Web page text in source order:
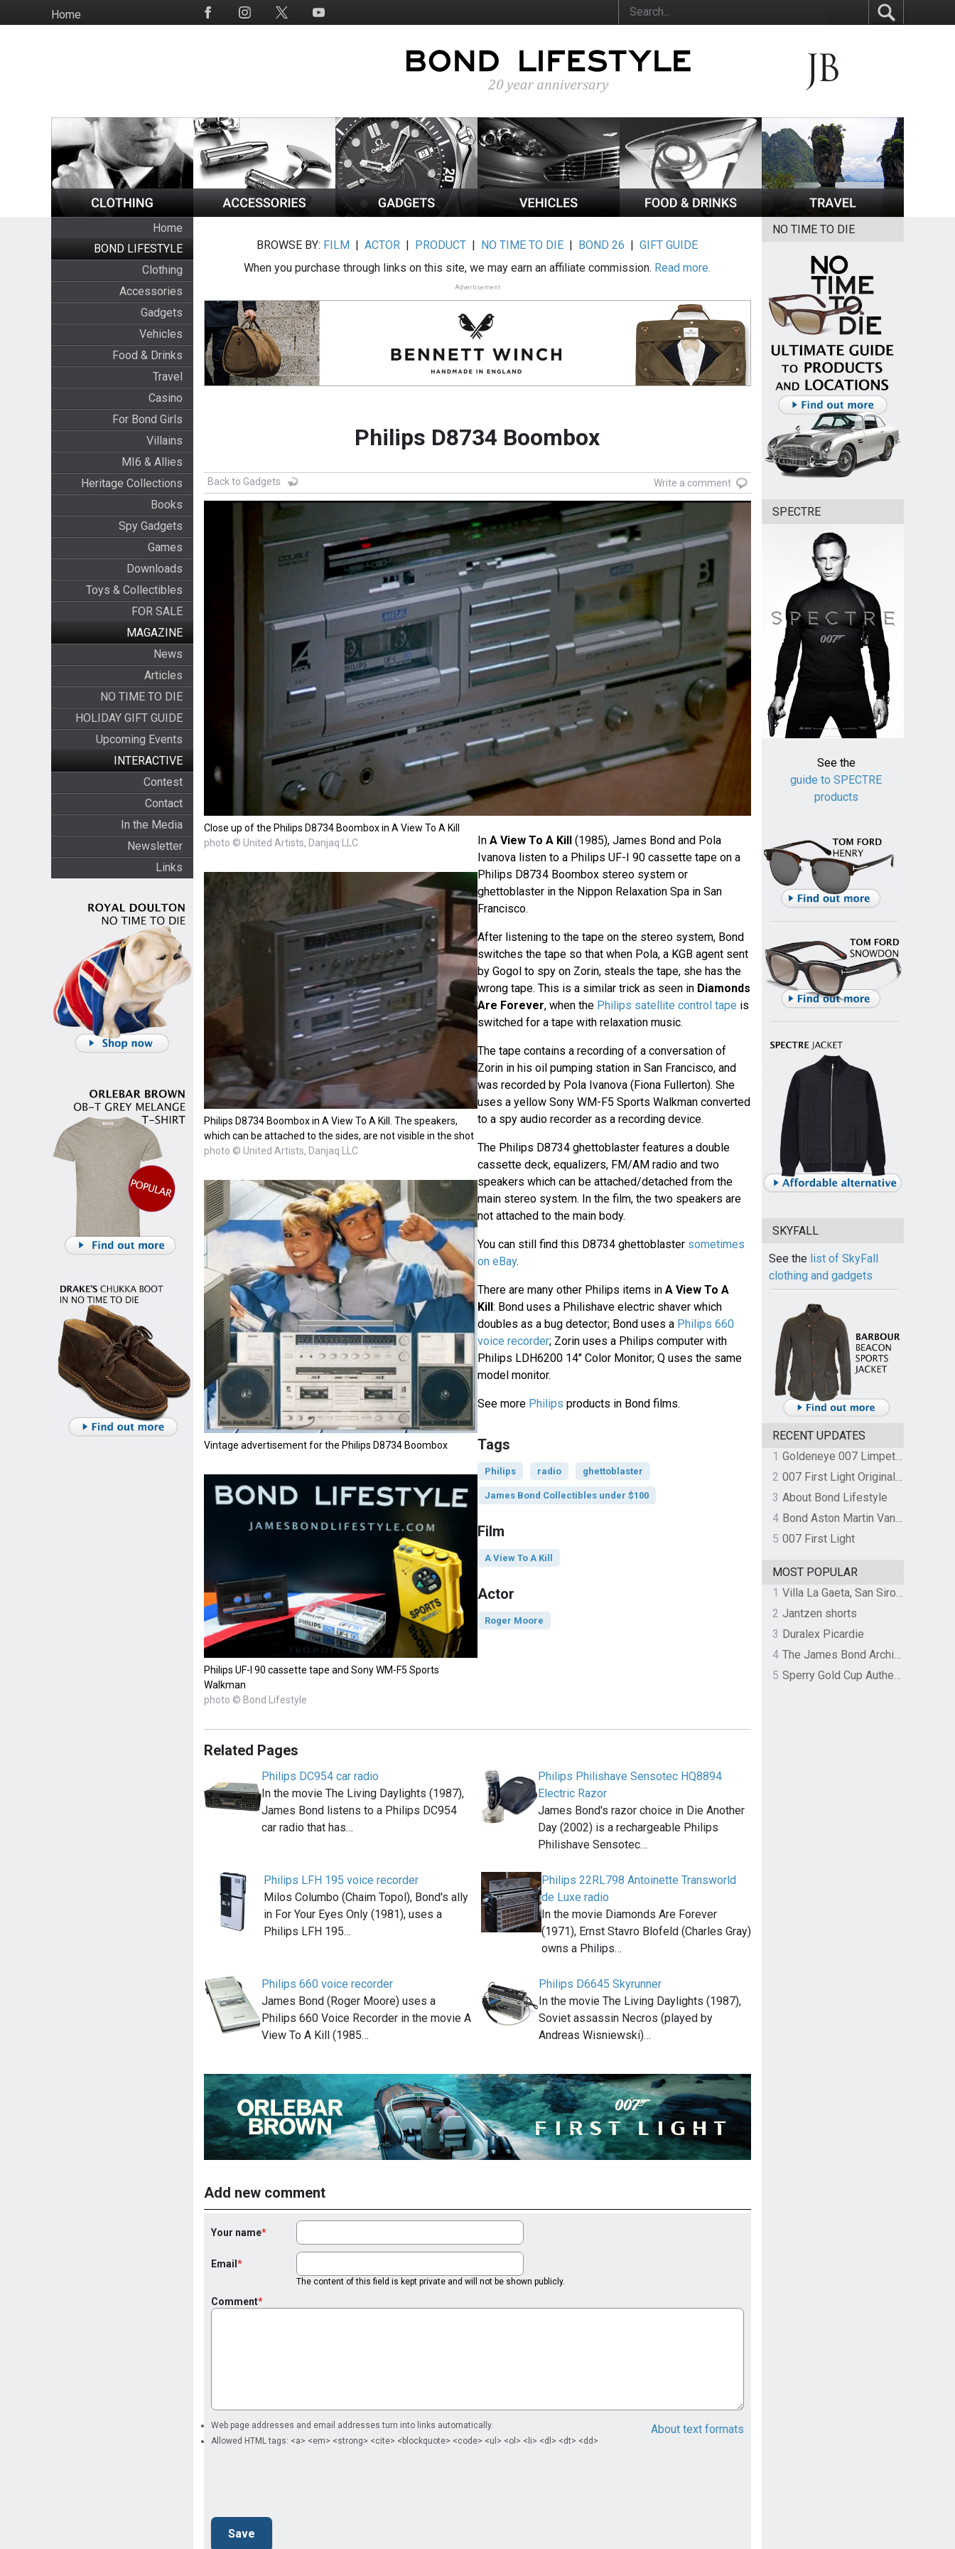
to
HomeSocial
Home
BOND LIFESTYLE
Clothing
Accessories
Gadgets
Vehicles
Food & Drinks
Travel
Casino
For Bond Girls
Villains
MI6 & Allies
Heritage Collections
Books
Spy Gadgets
Games
Downloads
Toys & Collectibles
FOR SALE
MAGAZINE
News
Articles
NO TIME TO DIE
HOLIDAY GIFT GUIDE
Upcoming Events
INTERACTIVE
Contest
Contact
In the Media
Newsletter
Links
BROWSE BY: FILM |ACTOR | PRODUCT | NO TIME TO DIE | BOND 26 |GIFT GUIDE
When you purchase through links on this site, we may earn an affiliate commission. Read more.
Advertisement
Philips D8734 Boombox
Back to Gadgets Write a comment
Close up of the Philips D8734 Boombox in A View To A Kill
photo © United Artists, Danjaq LLC
Philips D8734 Boombox in A View To A Kill. The speakers,
which can be attached to the sides, are not visible in the shot
photo © United Artists, Danjaq LLC
Vintage advertisement for the Philips D8734 Boombox
Philips UF-I 90 cassette tape and Sony WM-F5 Sports
Walkman
photo © Bond Lifestyle
In A View To A Kill
(1985), James Bond and Pola
Ivanova listen to a Philips UF-I 90 cassette tape on a
Philips D8734 Boombox stereo system or
ghettoblaster in the Nippon Relaxation Spa in San
Francisco.
After listening to the tape on the stereo system, Bond
switches the tape so that when Pola, a KGB agent sent
by Gogol to spy on Zorin, steals the tape, she has the
wrong tape. This is a similar trick as seen in Diamonds
Are Forever, when the Philips satellite control tape is
switched for a tape with relaxation music.
The tape contains a recording of a conversation of
Zorin in his oil pumping station in San Francisco, and
was recorded by Pola Ivanova (Fiona Fullerton). She
uses a yellow Sony WM-F5 Sports Walkman converted
to a spy audio recorder as a recording device.
The Philips D8734 ghettoblaster features a double
cassette deck, equalizers, FM/AM radio and two
speakers which can be attached/detached from the
main stereo system. In the film, the two speakers are
not attached to the main body.
You can still find this D8734 ghettoblaster sometimes
on eBay.
There are many other Philips items in A View To A
Kill : Bond uses a Philishave electric shaver which
doubles as a bug detector; Bond uses a Philips 660
voice recorder; Zorin uses a Philips computer with
Philips LDH6200 14" Color Monitor; Q uses the same
model monitor.
See more Philips products in Bond films.
Tags
Philips radio ghettoblaster
James Bond Collectibles under $100
Film
A View To A Kill
Actor
Roger Moore
Related Pages
Philips DC954 car radio
In the movie The Living Daylights (1987),
James Bond listens to a Philips DC954
car radio that has…
Philips Philishave Sensotec HQ8894
Electric Razor
James Bond's razor choice in Die Another
Day (2002) is a rechargeable Philips
Philishave Sensotec…
Philips LFH 195 voice recorder
Milos Columbo (Chaim Topol), Bond's ally
in For Your Eyes Only (1981), uses a
Philips LFH 195…
Philips 22RL798 Antoinette Transworld
de Luxe radio
In the movie Diamonds Are Forever
(1971), Ernst Stavro Blofeld (Charles Gray)
owns a Philips…
Philips 660 voice recorder
James Bond (Roger Moore) uses a
Philips 660 Voice Recorder in the movie A
View To A Kill (1985…
Philips D6645 Skyrunner
In the movie The Living Daylights (1987),
Soviet assassin Necros (played by
Andreas Wisniewski)…
Add new comment
Your name
Email
The content of this field is kept private and will not be shown publicly.
Comment
About text formats
Web page addresses and email addresses turn into links automatically.
Allowed HTML tags: <a> <em> <strong> <cite> <blockquote> <code> <ul> <ol> <li> <dl> <dt> <dd>
NO TIME TO DIE
SPECTRE
See the
guide to SPECTRE
products
SKYFALL
See the list of SkyFall
clothing and gadgets
RECENT UPDATES
1
Goldeneye 007 Limpet Mine
2
007 First Light Original Video Game Soundtrack by The Flight
3 About Bond Lifestyle
4
Bond Aston Martin Vanquish held at German border over unpaid import duties
5 007 First Light
MOST POPULAR
1
Villa La Gaeta, San Siro, Lake Como, Italy
2 Jantzen shorts
3 Duralex Picardie
4
The James Bond Archives by TASCHEN
5
Sperry Gold Cup Authentic Original Rivingston Boat Shoe